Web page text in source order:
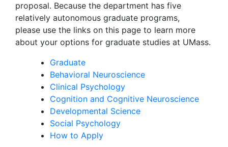
proposal. Because the department has five
relatively autonomous graduate programs,
please use the links on this page to learn more
about your options for graduate studies at UMass.
Graduate
Behavioral Neuroscience
Clinical Psychology
Cognition and Cognitive Neuroscience
Developmental Science
Social Psychology
How to Apply